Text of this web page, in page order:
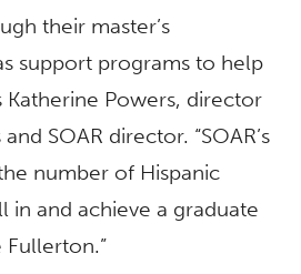
their master’s
support programs to help
Katherine Powers, director
SOAR director. “SOAR’s
number of Hispanic
in and achieve a graduate
Fullerton.”